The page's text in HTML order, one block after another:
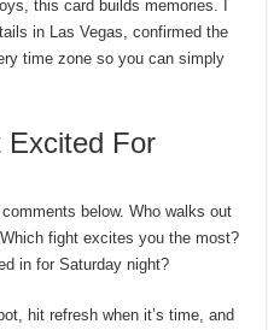
this card builds memories. I
in Las Vegas, confirmed the
time zone so you can simply
Excited For
below. Who walks out
fight excites you the most?
in for Saturday night?
hit refresh when it’s time, and